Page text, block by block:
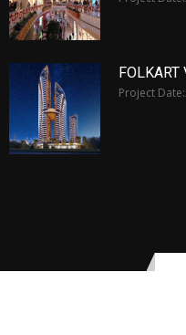
FOLKART
Project Date: